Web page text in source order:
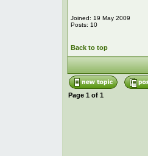
Joined: 19 May 2009
Posts: 10
Back to top
Page 1 of 1